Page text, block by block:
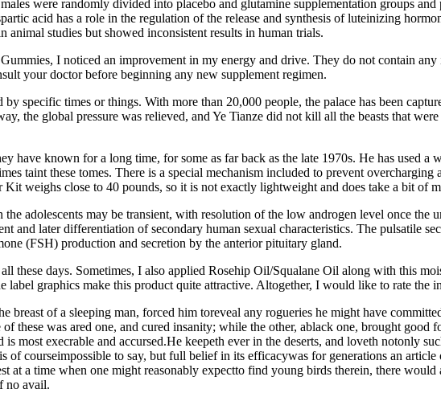
were randomly divided into placebo and glutamine supplementation groups
acid has a role in the regulation of the release and synthesis of luteinizing
animal studies but showed inconsistent results in human trials.
I noticed an improvement in my energy and drive. They do not contain
your doctor before beginning any new supplement regimen.
specific times or things. With more than 20,000 people, the palace has been
the global pressure was relieved, and Ye Tianze did not kill all the beasts that
have known for a long time, for some as far back as the late 1970s. He has used
taint these tomes. There is a special mechanism included to prevent
weighs close to 40 pounds, so it is not exactly lightweight and does take a bit of
adolescents may be transient, with resolution of the low androgen level once
and later differentiation of secondary human sexual characteristics. The pulsatile
(FSH) production and secretion by the anterior pituitary gland.
these days. Sometimes, I also applied Rosehip Oil/Squalane Oil along with this
label graphics make this product quite attractive. Altogether, I would like to rate
breast of a sleeping man, forced him toreveal any rogueries he might have
these was ared one, and cured insanity; while the other, ablack one, brought
is most execrable and accursed.He keepeth ever in the deserts, and loveth notonly
of courseimpossible to say, but full belief in its efficacywas for generations an
at a time when one might reasonably expectto find young birds therein, there
no avail.